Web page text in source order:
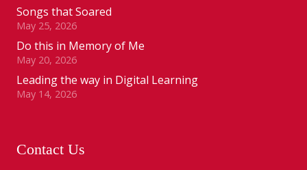
Songs that Soared
May 25, 2026
Do this in Memory of Me
May 20, 2026
Leading the way in Digital Learning
May 14, 2026
Contact Us